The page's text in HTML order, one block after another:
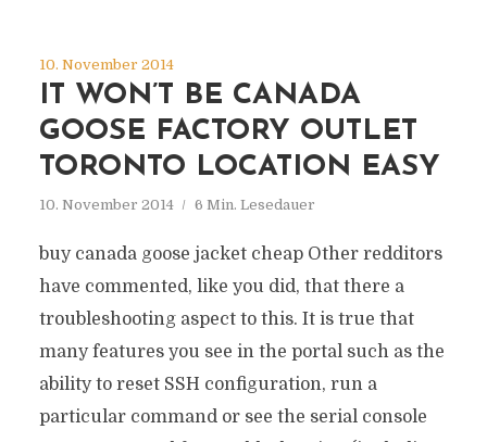
10. November 2014
IT WON’T BE CANADA
GOOSE FACTORY OUTLET
TORONTO LOCATION EASY
10. November 2014 6 Min. Lesedauer
buy canada goose jacket cheap Other redditors
have commented, like you did, that there a
troubleshooting aspect to this. It is true that
many features you see in the portal such as the
ability to reset SSH configuration, run a
particular command or see the serial console